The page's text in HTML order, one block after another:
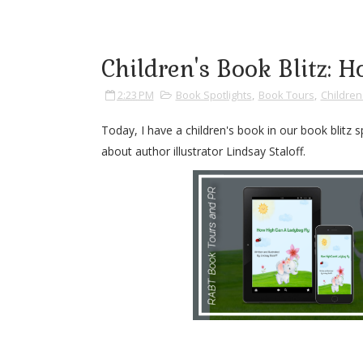
Children's Book Blitz:
2:23 PM Book Spotlights, Book Tours,
Today, I have a children's book in our book blitz
about author illustrator Lindsay Staloff.